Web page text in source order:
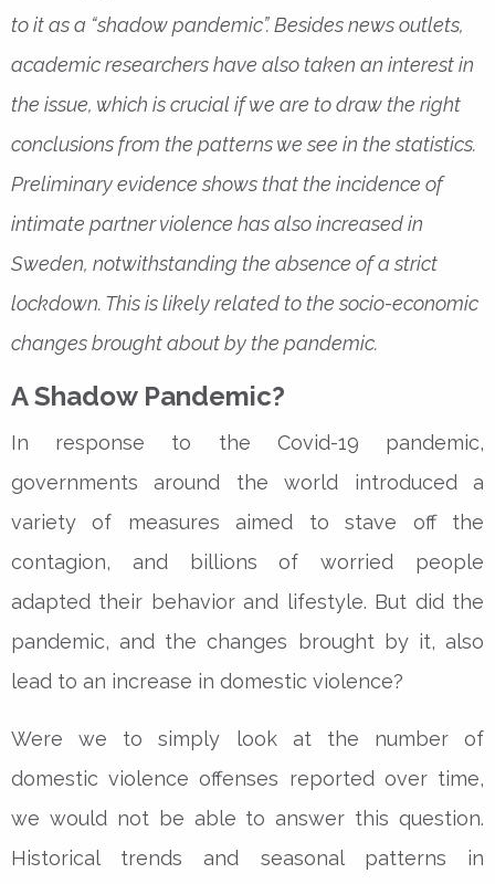
to it as a “shadow pandemic”. Besides news outlets,
academic researchers have also taken an interest in
the issue, which is crucial if we are to draw the right
conclusions from the patterns we see in the statistics.
Preliminary evidence shows that the incidence of
intimate partner violence has also increased in
Sweden, notwithstanding the absence of a strict
lockdown. This is likely related to the socio-economic
changes brought about by the pandemic.
A Shadow Pandemic?
In response to the Covid-19 pandemic,
governments around the world introduced a
variety of measures aimed to stave off the
contagion, and billions of worried people
adapted their behavior and lifestyle. But did the
pandemic, and the changes brought by it, also
lead to an increase in domestic violence?
Were we to simply look at the number of
domestic violence offenses reported over time,
we would not be able to answer this question.
Historical trends and seasonal patterns in